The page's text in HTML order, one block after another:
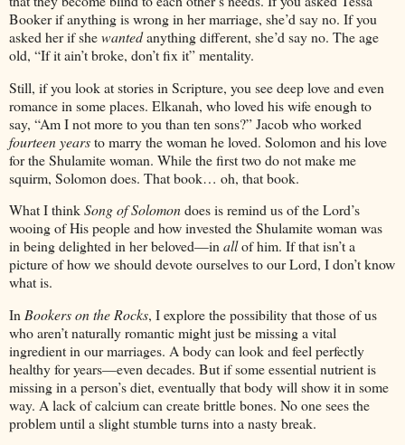
Booker if anything is wrong in her marriage, she’d say no. If you
asked her if shewantedanything different, she’d say no. The age
old, “If it ain’t broke, don’t fix it” mentality.
Still, if you look at stories in Scripture, you see deep love and even
romance in some places. Elkanah, who loved his wife enough to
say, “Am I not more to you than ten sons?” Jacob who worked
fourteen yearsto marry the woman he loved. Solomon and his love
for the Shulamite woman. While the first two do not make me
squirm, Solomon does. That book… oh, that book.
What I thinkSong of Solomondoes is remind us of the Lord’s
wooing of His people and how invested the Shulamite woman was
in being delighted in her beloved—inallof him. If that isn’t a
picture of how we should devote ourselves to our Lord, I don’t know
what is.
InBookers on the Rocks, I explore the possibility that those of us
who aren’t naturally romantic might just be missing a vital
ingredient in our marriages. A body can look and feel perfectly
healthy for years—even decades. But if some essential nutrient is
missing in a person’s diet, eventually that body will show it in some
way. A lack of calcium can create brittle bones. No one sees the
problem until a slight stumble turns into a nasty break.